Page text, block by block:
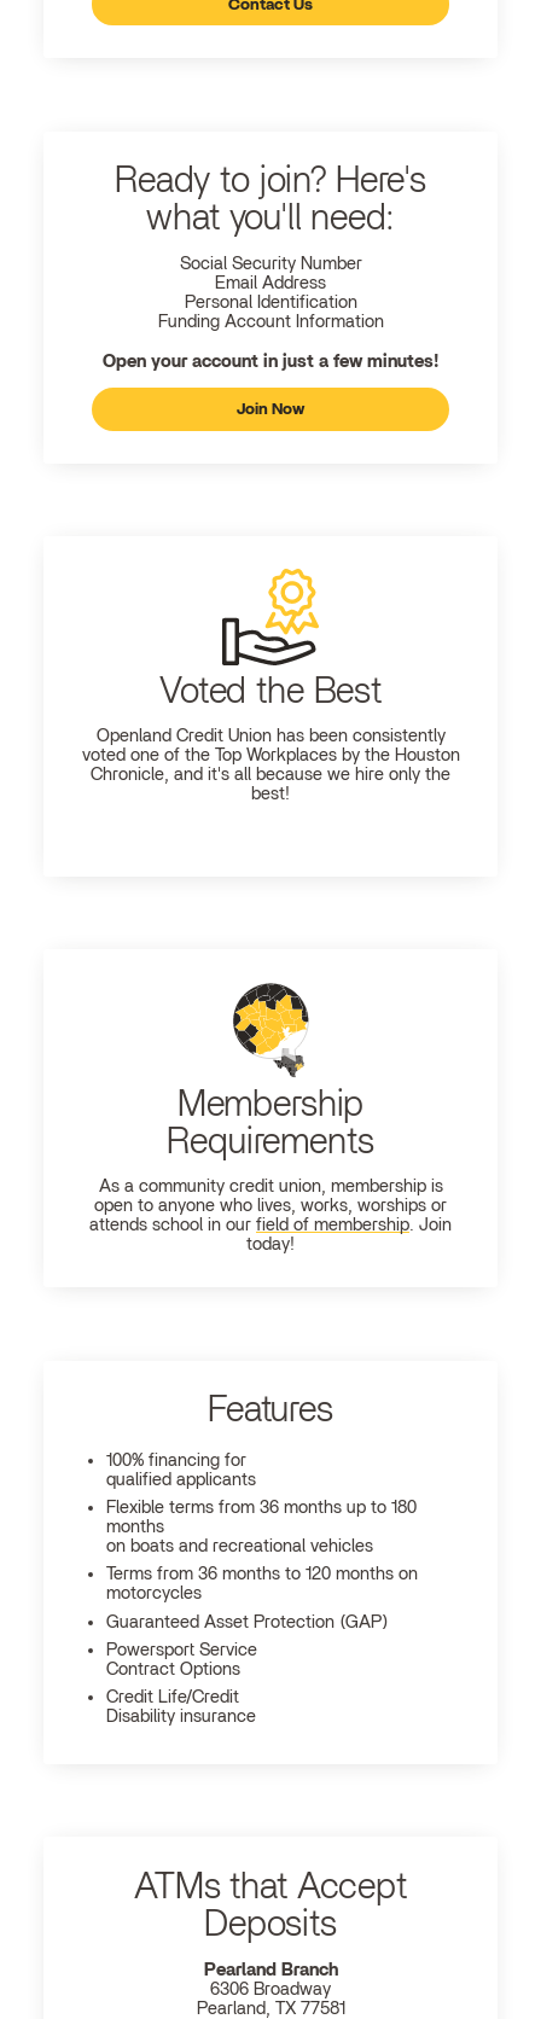
Contact Us
Ready to join? Here's
what you'll need:
Social Security Number
Email Address
Personal Identification
Funding Account Information
Open your account in just a few minutes!
Join Now
Voted the Best
Openland Credit Union has been consistently
voted one of the Top Workplaces by the Houston
Chronicle, and it's all because we hire only the
best!
Membership
Requirements
As a community credit union, membership is
open to anyone who lives, works, worships or
attends school in our field of membership. Join
today!
Features
100% financing for
qualified applicants
Flexible terms from 36 months up to 180
months
on boats and recreational vehicles
Terms from 36 months to 120 months on
motorcycles
Guaranteed Asset Protection (GAP)
Powersport Service
Contract Options
Credit Life/Credit
Disability insurance
ATMs that Accept
Deposits
Pearland Branch
6306 Broadway
Pearland, TX 77581